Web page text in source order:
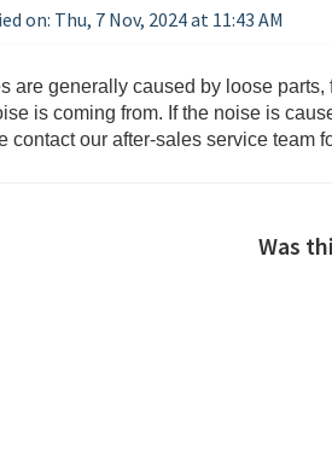
on: Thu, 7 Nov, 2024 at 11:43 AM
are generally caused by loose
is coming from. If the noise is
contact our after-sales service team
Was